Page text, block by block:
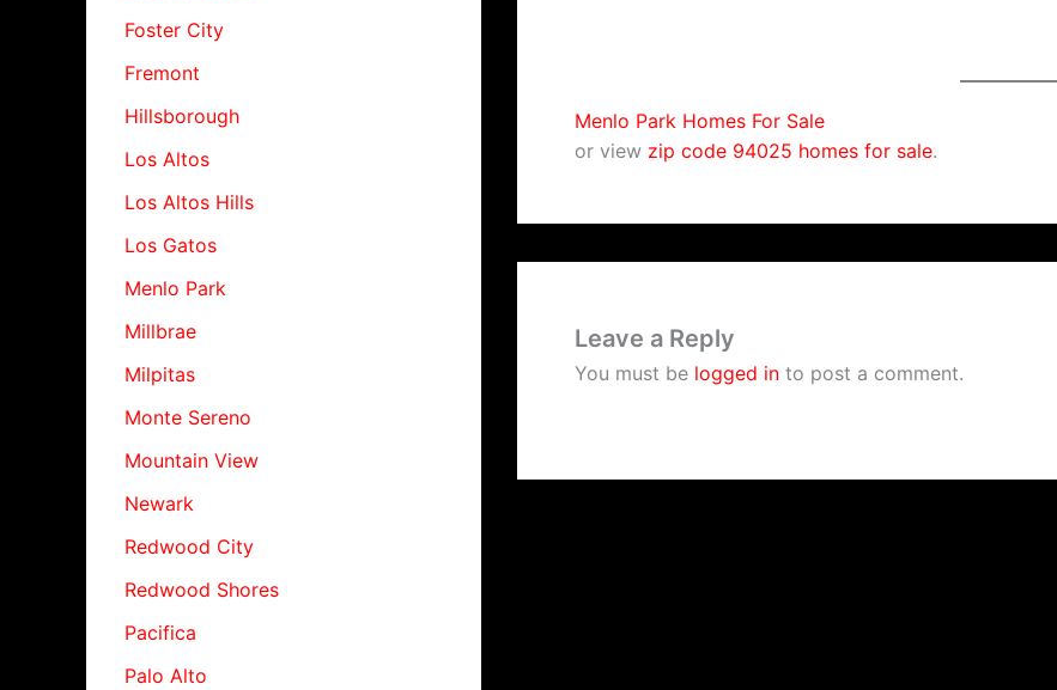
Foster City
Fremont
Hillsborough
Los Altos
Los Altos Hills
Los Gatos
Menlo Park
Millbrae
Milpitas
Monte Sereno
Mountain View
Newark
Redwood City
Redwood Shores
Pacifica
Palo Alto
Menlo Park Homes For Sale
or view zip code 94025 homes for sale.
Leave a Reply
You must be logged in to post a comment.